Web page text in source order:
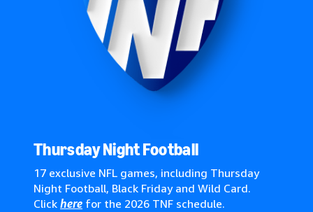
60+ exclusive regular season games, including
Global*